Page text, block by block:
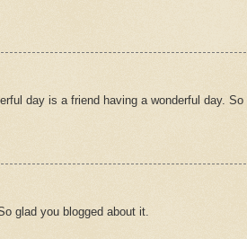
day is a friend having a wonderful day. So
glad you blogged about it.